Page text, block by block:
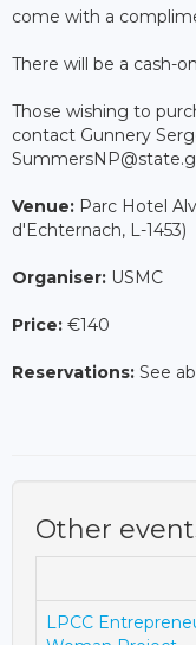
come with a
There will be a cash-
Those wishing to
contact Gunnery
Venue: Parc Hotel
d'Echternach, L-1453)
Organiser: USMC
Price: €140
Reservations: See
Other
LPCC